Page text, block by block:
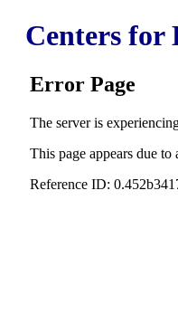
Centers for
Error Page
The server is
This page appears due to
Reference ID: